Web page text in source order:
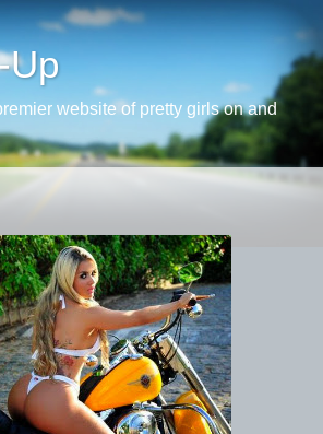
Up
website of pretty girls on and